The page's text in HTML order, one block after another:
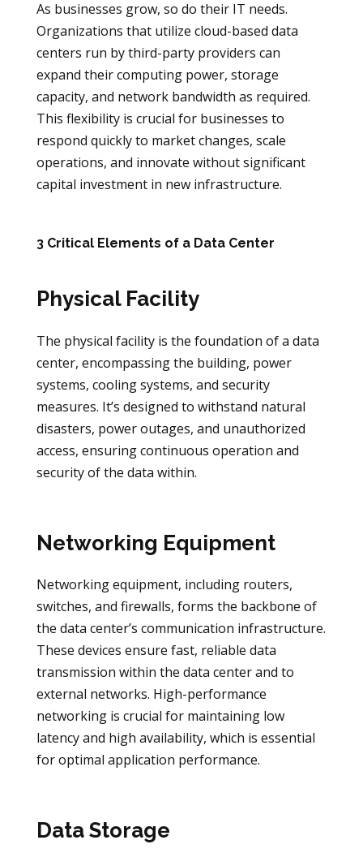
As businesses grow, so do their IT needs.
Organizations that utilize cloud-based data
centers run by third-party providers can
expand their computing power, storage
capacity, and network bandwidth as required.
This flexibility is crucial for businesses to
respond quickly to market changes, scale
operations, and innovate without significant
capital investment in new infrastructure.
3 Critical Elements of a Data Center
Physical Facility
The physical facility is the foundation of a data
center, encompassing the building, power
systems, cooling systems, and security
measures. It’s designed to withstand natural
disasters, power outages, and unauthorized
access, ensuring continuous operation and
security of the data within.
Networking Equipment
Networking equipment, including routers,
switches, and firewalls, forms the backbone of
the data center’s communication infrastructure.
These devices ensure fast, reliable data
transmission within the data center and to
external networks. High-performance
networking is crucial for maintaining low
latency and high availability, which is essential
for optimal application performance.
Data Storage